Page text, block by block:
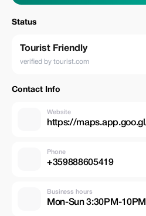
Status
Tourist Friendly
verified by tourist.com
Contact Info
Website
https://
Phone
+359888605419
Business hours
Mon-Sun 3:30PM-10PM